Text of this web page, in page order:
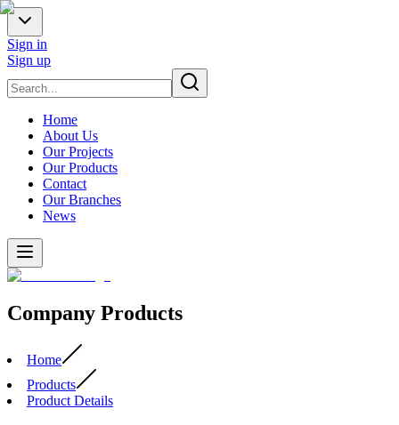
Sign in
Sign up
Home
About Us
Our Projects
Our Products
Contact
Our Branches
News
Company Products
Home
Products
Product Details